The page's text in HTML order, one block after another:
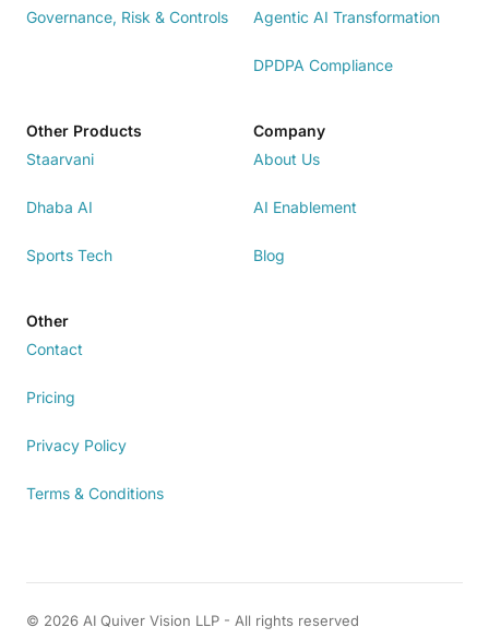
Governance, Risk & Controls Agentic AI Transformation
DPDPA Compliance
Other Products
Staarvani
Dhaba AI
Sports Tech
Company
About Us
AI Enablement
Blog
Other
Contact
Pricing
Privacy Policy
Terms & Conditions
© 2026 AI Quiver Vision LLP - All rights reserved